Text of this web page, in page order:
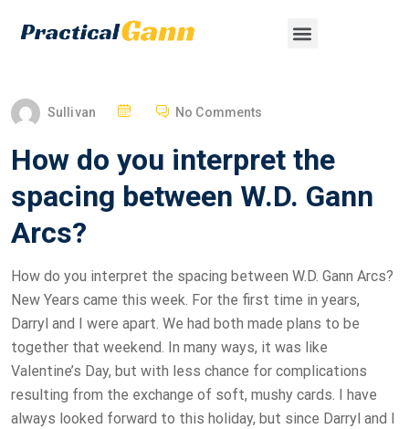
Sullivan No Comments
How do you interpret the
spacing between W.D. Gann
Arcs?
How do you interpret the spacing between W.D. Gann Arcs?
New Years came this week. For the first time in years,
Darryl and I were apart. We had both made plans to be
together that weekend. In many ways, it was like
Valentine’s Day, but with less chance for complications
resulting from the exchange of soft, mushy cards. I have
always looked forward to this holiday, but since Darryl and I